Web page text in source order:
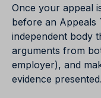
Once your appeal
before an Appeals
independent body
arguments from
employer), and
evidence presented.